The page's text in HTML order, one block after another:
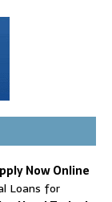
Now Online
Loans for